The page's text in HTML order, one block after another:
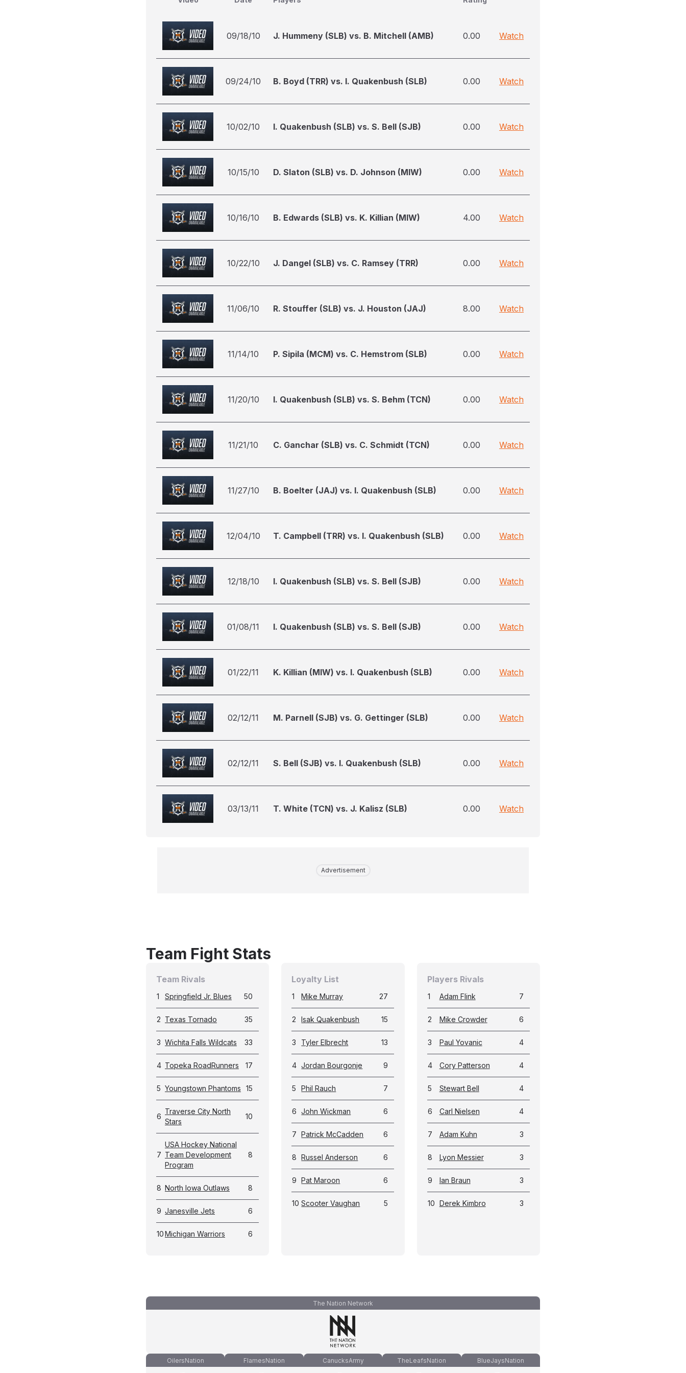
09/18/10 J. Hummeny (SLB) vs. B. Mitchell (AMB) 0.00 Watch
09/24/10 B. Boyd (TRR) vs. I. Quakenbush (SLB) 0.00 Watch
10/02/10 I. Quakenbush (SLB) vs. S. Bell (SJB) 0.00 Watch
10/15/10 D. Slaton (SLB) vs. D. Johnson (MIW) 0.00 Watch
10/16/10 B. Edwards (SLB) vs. K. Killian (MIW) 4.00 Watch
10/22/10 J. Dangel (SLB) vs. C. Ramsey (TRR) 0.00 Watch
11/06/10 R. Stouffer (SLB) vs. J. Houston (JAJ) 8.00 Watch
11/14/10 P. Sipila (MCM) vs. C. Hemstrom (SLB) 0.00 Watch
11/20/10 I. Quakenbush (SLB) vs. S. Behm (TCN) 0.00 Watch
11/21/10 C. Ganchar (SLB) vs. C. Schmidt (TCN) 0.00 Watch
11/27/10 B. Boelter (JAJ) vs. I. Quakenbush (SLB) 0.00 Watch
12/04/10 T. Campbell (TRR) vs. I. Quakenbush (SLB) 0.00 Watch
12/18/10 I. Quakenbush (SLB) vs. S. Bell (SJB) 0.00 Watch
01/08/11 I. Quakenbush (SLB) vs. S. Bell (SJB) 0.00 Watch
01/22/11 K. Killian (MIW) vs. I. Quakenbush (SLB) 0.00 Watch
02/12/11 M. Parnell (SJB) vs. G. Gettinger (SLB) 0.00 Watch
02/12/11 S. Bell (SJB) vs. I. Quakenbush (SLB) 0.00 Watch
03/13/11 T. White (TCN) vs. J. Kalisz (SLB) 0.00 Watch
Advertisement
Team Fight Stats
Team Rivals
1 Springfield Jr. Blues 50
2 Texas Tornado 35
3 Wichita Falls Wildcats 33
4 Topeka RoadRunners 17
5 Youngstown Phantoms 15
6
Traverse City North
Stars
10
7
USA Hockey National
Team Development
Program
8
8 North Iowa Outlaws 8
9 Janesville Jets 6
10Michigan Warriors 6
Loyalty List
1 Mike Murray 27
2 Isak Quakenbush 15
3 Tyler Elbrecht 13
4 Jordan Bourgonje 9
5 Phil Rauch 7
6 John Wickman 6
7 Patrick McCadden 6
8 Russel Anderson 6
9 Pat Maroon 6
10 Scooter Vaughan 5
Players Rivals
1 Adam Flink 7
2 Mike Crowder 6
3 Paul Yovanic 4
4 Cory Patterson 4
5 Stewart Bell 4
6 Carl Nielsen 4
7 Adam Kuhn 3
8 Lyon Messier 3
9 Ian Braun 3
10 Derek Kimbro 3
The Nation Network
OilersNation FlamesNation CanucksArmy TheLeafsNation BlueJaysNation